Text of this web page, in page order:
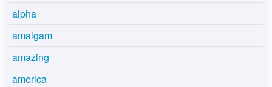
alpha
amalgam
amazing
america